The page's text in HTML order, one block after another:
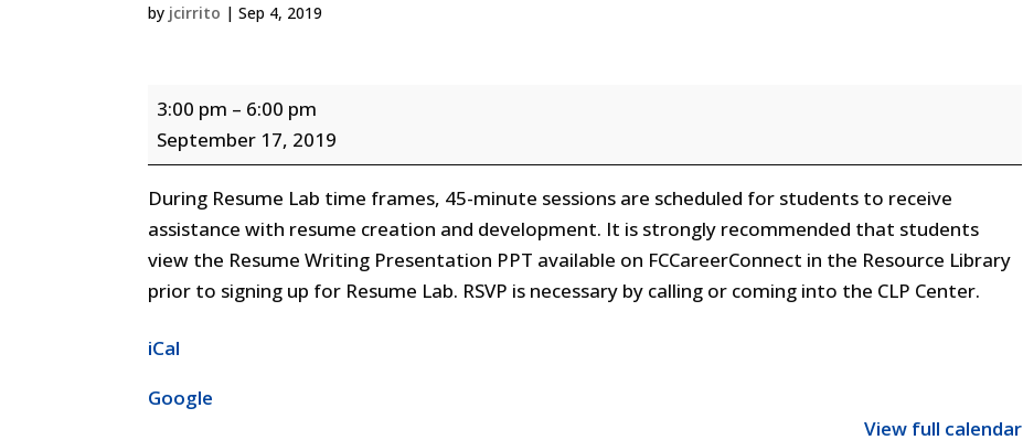
by jcirrito |Sep 4, 2019
Resume
Lab
3:00 pm – 6:00 pm
September 17, 2019
During Resume Lab time frames, 45-minute sessions are scheduled for students to receive
assistance with resume creation and development. It is strongly recommended that students
view the Resume Writing Presentation PPT available on FCCareerConnect in the Resource Library
prior to signing up for Resume Lab. RSVP is necessary by calling or coming into the CLP Center.
iCal
Google
View full calendar